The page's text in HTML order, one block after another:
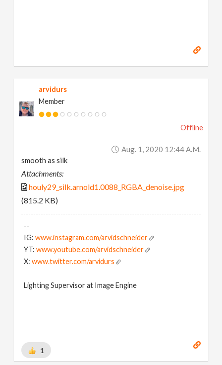
arvidurs
Member
Offline
Aug. 1, 2020 12:44 A.m.
smooth as silk
Attachments:
houly29_silk.arnold1.0088_RGBA_denoise.jpg
(815.2 KB)
--
IG:www.instagram.com/arvidschneider
YT:www.youtube.com/arvidschneider
X:www.twitter.com/arvidurs
Lighting Supervisor at Image Engine
1